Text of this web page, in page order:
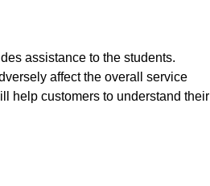
assistance to the students.
affect the overall service
help customers to understand their